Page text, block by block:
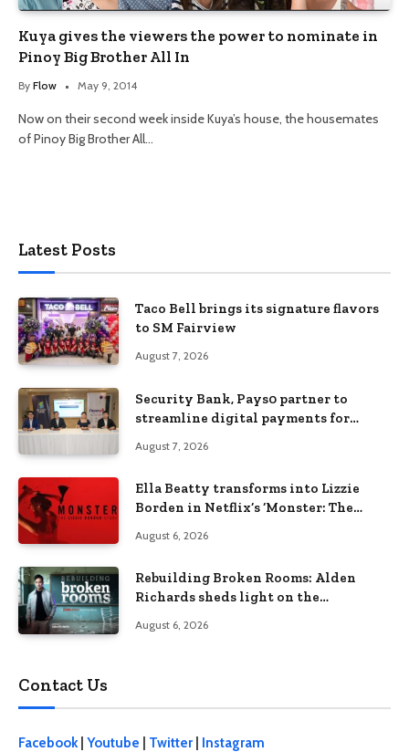
Kuya gives the viewers the power to nominate in
Pinoy Big Brother All In
By Flow May 9, 2014
Now on their second week inside Kuya’s house, the housemates
of Pinoy Big Brother All…
Latest Posts
Taco Bell brings its signature flavors
to SM Fairview
August 7, 2026
Security Bank, Pays0 partner to
streamline digital payments for
August 7, 2026
Ella Beatty transforms into Lizzie
Borden in Netflix’s ‘Monster: The
August 6, 2026
Rebuilding Broken Rooms: Alden
Richards sheds light on the
August 6, 2026
Contact Us
Facebook| Youtube Twitter
Instagram